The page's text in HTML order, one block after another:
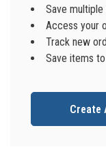
Save
Access your
Track new
Save items
Create